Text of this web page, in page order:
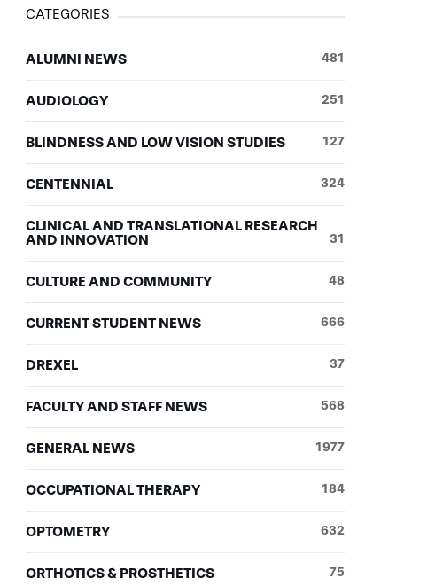
CATEGORIES
ALUMNI NEWS 481
AUDIOLOGY 251
BLINDNESS AND LOW VISION STUDIES 127
CENTENNIAL 324
CLINICAL AND TRANSLATIONAL RESEARCH
AND INNOVATION
31
CULTURE AND COMMUNITY 48
CURRENT STUDENT NEWS 666
DREXEL 37
FACULTY AND STAFF NEWS 568
GENERAL NEWS 1977
OCCUPATIONAL THERAPY 184
OPTOMETRY 632
ORTHOTICS & PROSTHETICS 75